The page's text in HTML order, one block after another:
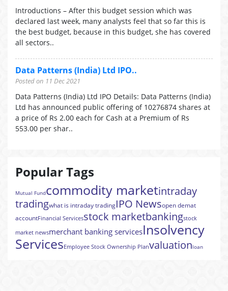
Introductions – After this budget session which was
declared last week, many analysts feel that so far this is
the best budget, because in this budget, she has covered
all sectors..
Data Patterns (India) Ltd IPO..
Posted on 11 Dec 2021
Data Patterns (India) Ltd IPO Details: Data Patterns (India)
Ltd has announced public offering of 10276874 shares at
a price of Rs 2.00 each for Cash at a Premium of Rs
553.00 per shar..
Popular Tags
Mutual Fundcommodity marketintraday
tradingwhat is intraday tradingIPO Newsopen demat
accountFinancial Servicesstock marketbankingstock
market newsmerchant banking servicesInsolvency
ServicesEmployee Stock Ownership Planvaluationloan